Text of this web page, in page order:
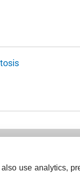
use analytics,